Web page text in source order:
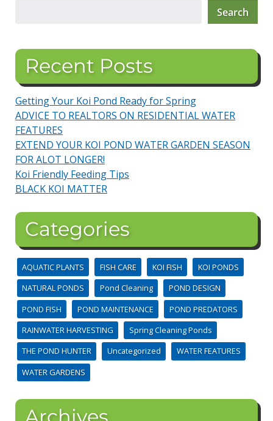
Search
Recent Posts
Getting Your Koi Pond Ready for Spring
ADVICE TO REALTORS ON RESIDENTIAL WATER
FEATURES
EXTEND YOUR KOI POND WATER GARDEN SEASON
FOR ALOT LONGER!
Koi Friendly Feeding Tips
BLACK KOI MATTER
Categories
AQUATIC PLANTS FISH CARE KOI FISH
KOI PONDS
NATURAL PONDS
Pond Cleaning
POND DESIGN
POND FISH
POND MAINTENANCE
POND PREDATORS
RAINWATER HARVESTING
Spring Cleaning Ponds
THE POND HUNTER
Uncategorized
WATER FEATURES
WATER GARDENS
Archives